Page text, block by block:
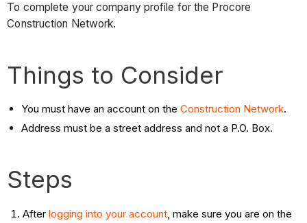
To complete your company profile for the Procore
Construction Network.
Things to Consider
You must have an account on theConstruction Network.
Address must be a street address and not a P.O. Box.
Steps
After logging into your account, make sure you are on the